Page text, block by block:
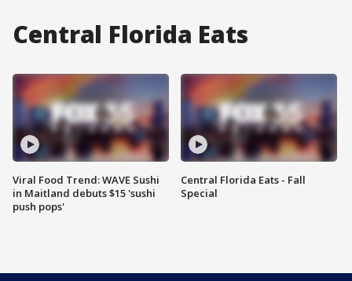
Central Florida Eats
Viral Food Trend: WAVE Sushi
in Maitland debuts $15 'sushi
push pops'
Central Florida Eats - Fall
Special